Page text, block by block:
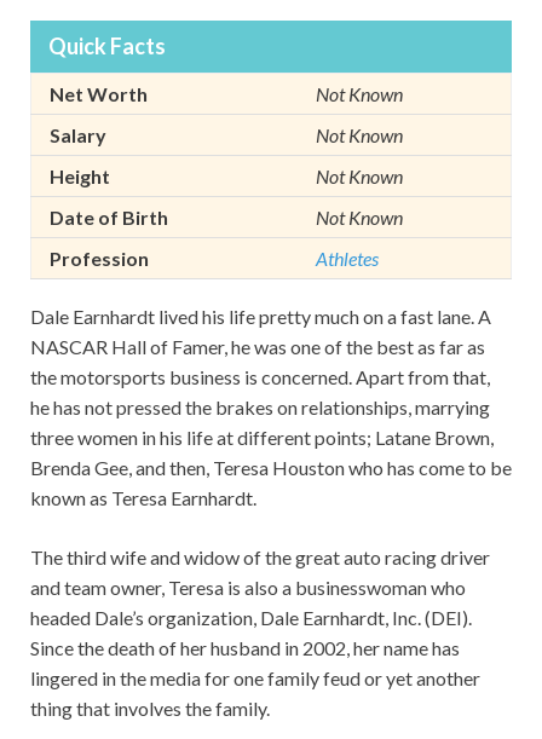
Quick Facts
Net Worth
Not Known
Salary
Not Known
Height
Not Known
Date of Birth
Not Known
Profession
Athletes
Dale Earnhardt lived his life pretty much on a fast lane. A
NASCAR Hall of Famer, he was one of the best as far as
the motorsports business is concerned. Apart from that,
he has not pressed the brakes on relationships, marrying
three women in his life at different points; Latane Brown,
Brenda Gee, and then, Teresa Houston who has come to be
known as Teresa Earnhardt.
The third wife and widow of the great auto racing driver
and team owner, Teresa is also a businesswoman who
headed Dale’s organization, Dale Earnhardt, Inc. (DEI).
Since the death of her husband in 2002, her name has
lingered in the media for one family feud or yet another
thing that involves the family.